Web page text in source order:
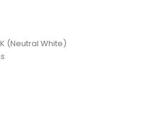
(Neutral White)